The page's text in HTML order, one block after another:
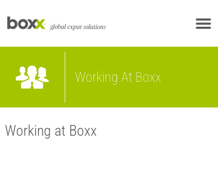
Working At Boxx
Working at Boxx